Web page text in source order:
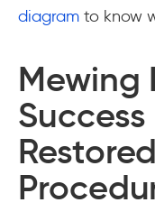
diagramto know
Mewing